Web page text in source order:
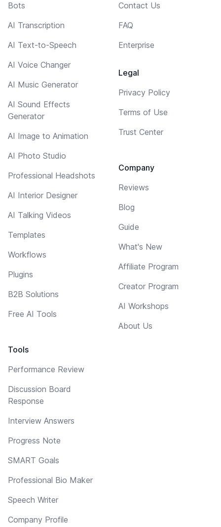
Bots
AI Transcription
AI Text-to-Speech
AI Voice Changer
AI Music Generator
AI Sound Effects
Generator
AI Image to Animation
AI Photo Studio
Professional Headshots
AI Interior Designer
AI Talking Videos
Templates
Workflows
Plugins
B2B Solutions
Free AI Tools
Tools
Performance Review
Discussion Board
Response
Interview Answers
Progress Note
SMART Goals
Professional Bio Maker
Speech Writer
Company Profile
Contact Us
FAQ
Enterprise
Legal
Privacy Policy
Terms of Use
Trust Center
Company
Reviews
Blog
Guide
What's New
Affiliate Program
Creator Program
AI Workshops
About Us